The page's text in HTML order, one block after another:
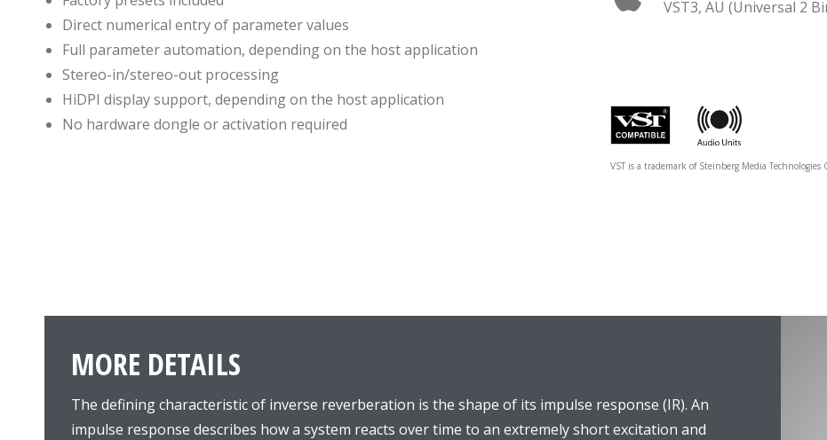
Direct numerical entry of parameter values
Full parameter automation, depending on the host application
Stereo-in/stereo-out processing
HiDPI display support, depending on the host application
No hardware dongle or activation required
VST3, AU (Universal 2
VST is a trademark of Steinberg Media
MORE DETAILS
The defining characteristic of inverse reverberation is the shape of its impulse response (IR). An
impulse response describes how a system reacts over time to an extremely short excitation and